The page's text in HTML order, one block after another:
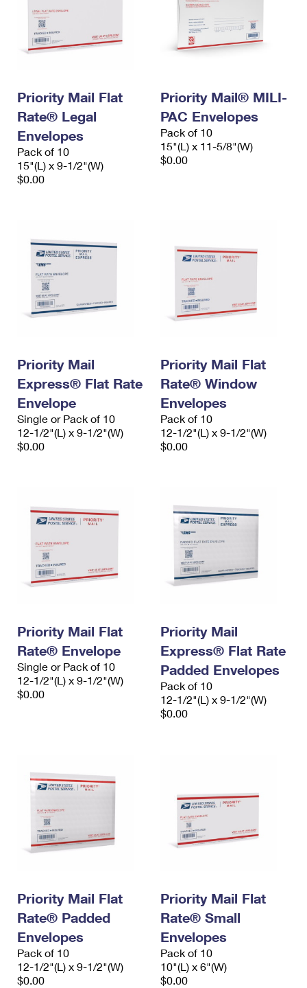
Priority Mail Flat
Rate® Legal
Envelopes
Pack of 10
15"(L) x 9-1/2"(W)
$0.00
Priority Mail® MILI-
PAC Envelopes
Pack of 10
15"(L) x 11-5/8"(W)
$0.00
Priority Mail
Express® Flat Rate
Envelope
Single or Pack of 10
12-1/2"(L) x 9-1/2"(W)
$0.00
Priority Mail Flat
Rate® Window
Envelopes
Pack of 10
12-1/2"(L) x 9-1/2"(W)
$0.00
Priority Mail Flat
Rate® Envelope
Single or Pack of 10
12-1/2"(L) x 9-1/2"(W)
$0.00
Priority Mail
Express® Flat Rate
Padded Envelopes
Pack of 10
12-1/2"(L) x 9-1/2"(W)
$0.00
Priority Mail Flat
Rate® Padded
Envelopes
Pack of 10
12-1/2"(L) x 9-1/2"(W)
$0.00
Priority Mail Flat
Rate® Small
Envelopes
Pack of 10
10"(L) x 6"(W)
$0.00